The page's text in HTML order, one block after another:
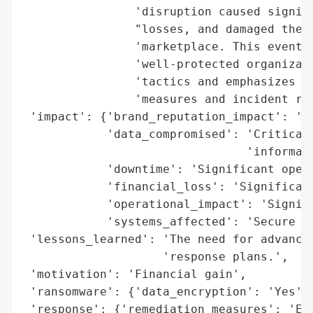
'disruption caused
"losses, and damaged the
'marketplace. This event
'well-protected
'tactics and emphasizes
'measures and incident
'impact': {'brand_reputation_impact':
'data_compromised':
'downtime': 'Significant
'financial_loss':
'operational_impact':
'systems_affected': 'Secure
'lessons_learned': 'The need for
                    'response plans.',
'motivation': 'Financial gain',
'ransomware': {'data_encryption': 'Yes',
'response': {'remediation_measures':